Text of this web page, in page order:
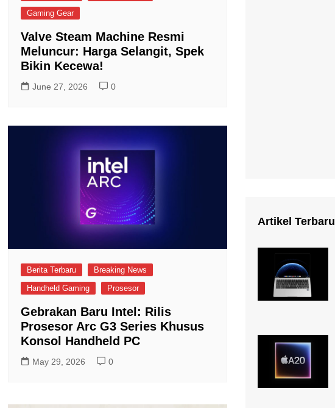
Gaming Gear
Valve Steam Machine Resmi
Meluncur: Harga Selangit, Spek
Bikin Kecewa!
June 27, 2026 0
Berita Terbaru
Breaking News
Handheld Gaming
Prosesor
Gebrakan Baru Intel: Rilis
Prosesor Arc G3 Series Khusus
Konsol Handheld PC
May 29, 2026 0
Artikel Terbaru